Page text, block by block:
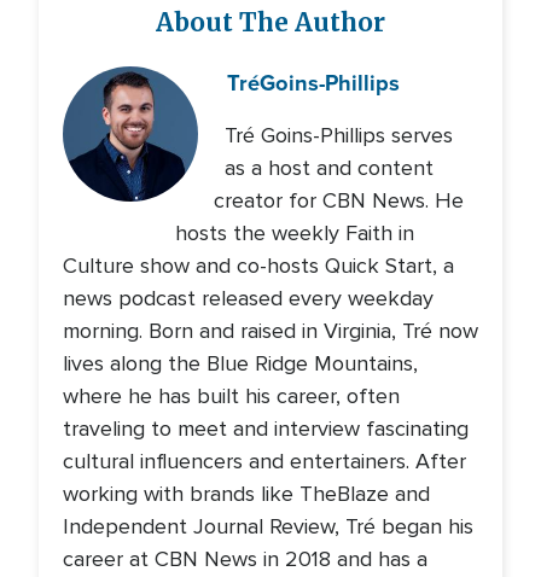
About The Author
TréGoins-Phillips
Tré Goins-Phillips serves
as a host and content
creator for CBN News. He
hosts the weekly Faith in
Culture show and co-hosts Quick Start, a
news podcast released every weekday
morning. Born and raised in Virginia, Tré now
lives along the Blue Ridge Mountains,
where he has built his career, often
traveling to meet and interview fascinating
cultural influencers and entertainers. After
working with brands like TheBlaze and
Independent Journal Review, Tré began his
career at CBN News in 2018 and has a